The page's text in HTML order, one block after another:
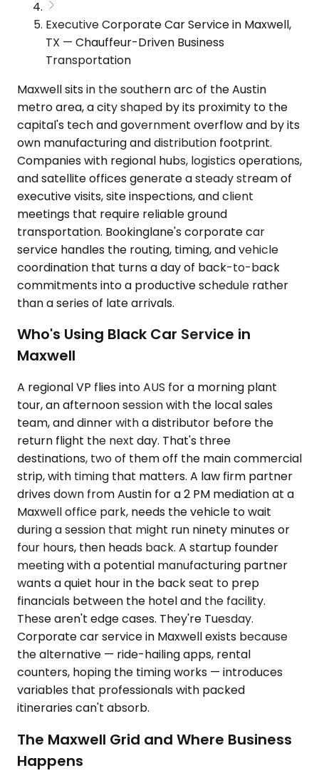
Executive Corporate Car Service in Maxwell,
TX — Chauffeur-Driven Business
Transportation
Maxwell sits in the southern arc of the Austin
metro area, a city shaped by its proximity to the
capital's tech and government overflow and by its
own manufacturing and distribution footprint.
Companies with regional hubs, logistics operations,
and satellite offices generate a steady stream of
executive visits, site inspections, and client
meetings that require reliable ground
transportation. Bookinglane's corporate car
service handles the routing, timing, and vehicle
coordination that turns a day of back-to-back
commitments into a productive schedule rather
than a series of late arrivals.
Who's Using Black Car Service in
Maxwell
A regional VP flies into AUS for a morning plant
tour, an afternoon session with the local sales
team, and dinner with a distributor before the
return flight the next day. That's three
destinations, two of them off the main commercial
strip, with timing that matters. A law firm partner
drives down from Austin for a 2 PM mediation at a
Maxwell office park, needs the vehicle to wait
during a session that might run ninety minutes or
four hours, then heads back. A startup founder
meeting with a potential manufacturing partner
wants a quiet hour in the back seat to prep
financials between the hotel and the facility.
These aren't edge cases. They're Tuesday.
Corporate car service in Maxwell exists because
the alternative — ride-hailing apps, rental
counters, hoping the timing works — introduces
variables that professionals with packed
itineraries can't absorb.
The Maxwell Grid and Where Business
Happens